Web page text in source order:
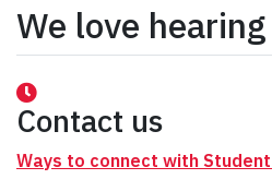
We love
Contact us
Ways to connect with